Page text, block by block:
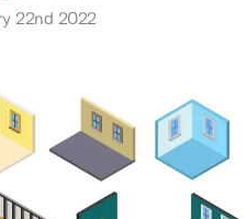
22nd 2022